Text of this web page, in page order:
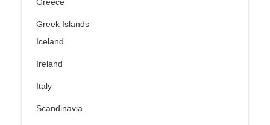
Greece
Greek Islands
Iceland
Ireland
Italy
Scandinavia